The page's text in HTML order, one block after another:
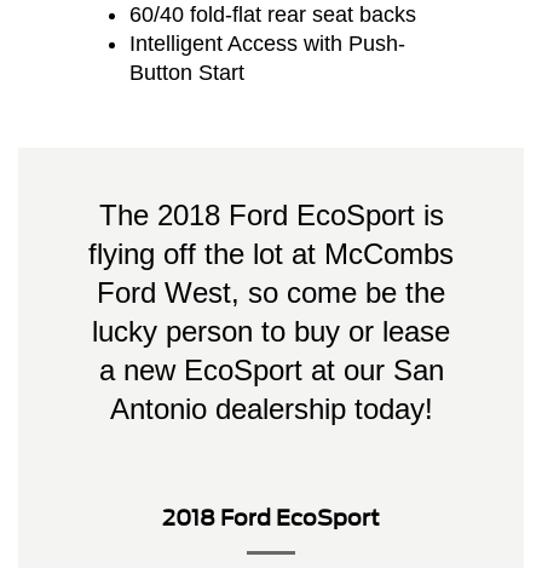
60/40 fold-flat rear seat backs
Intelligent Access with Push-
Button Start
The 2018 Ford EcoSport is
flying off the lot at McCombs
Ford West, so come be the
lucky person to buy or lease
a new EcoSport at our San
Antonio dealership today!
2018 Ford EcoSport